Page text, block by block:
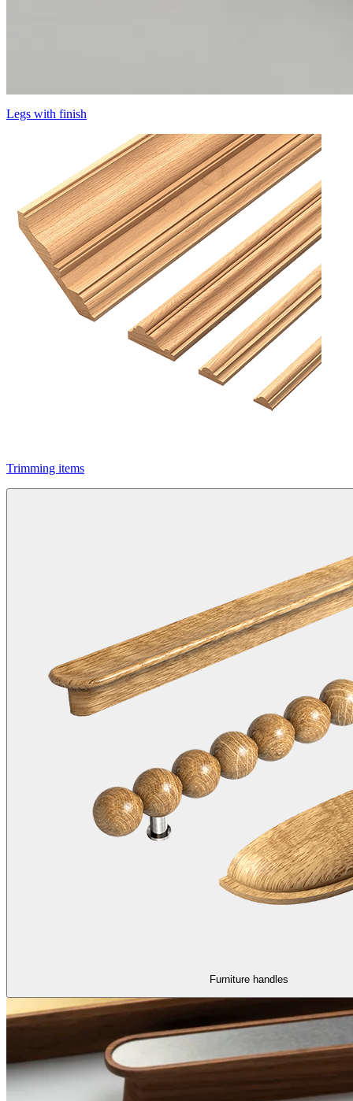
Legs with finish
Trimming items
Furniture handles